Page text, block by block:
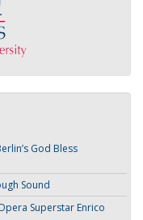
God Bless
Sound
Superstar Enrico